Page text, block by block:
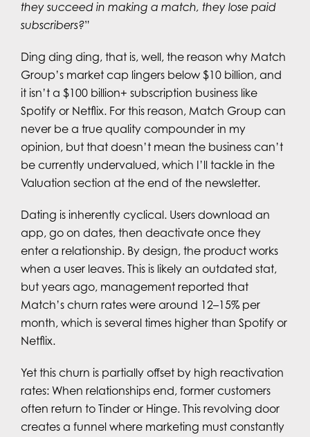
they succeed in making a match, they lose paid
subscribers?”
Ding ding ding, that is, well, the reason why Match
Group’s market cap lingers below $10 billion, and
it isn’t a $100 billion+ subscription business like
Spotify or Netflix. For this reason, Match Group can
never be a true quality compounder in my
opinion, but that doesn’t mean the business can’t
be currently undervalued, which I’ll tackle in the
Valuation section at the end of the newsletter.
Dating is inherently cyclical. Users download an
app, go on dates, then deactivate once they
enter a relationship. By design, the product works
when a user leaves. This is likely an outdated stat,
but years ago, management reported that
Match’s churn rates were around 12–15% per
month, which is several times higher than Spotify or
Netflix.
Yet this churn is partially offset by high reactivation
rates: When relationships end, former customers
often return to Tinder or Hinge. This revolving door
creates a funnel where marketing must constantly